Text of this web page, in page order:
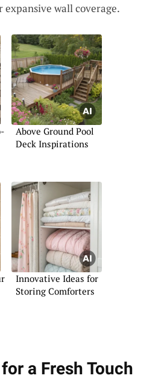
expansive wall coverage.
Above Ground Pool
Deck Inspirations
Innovative Ideas for
Storing Comforters
a Fresh Touch